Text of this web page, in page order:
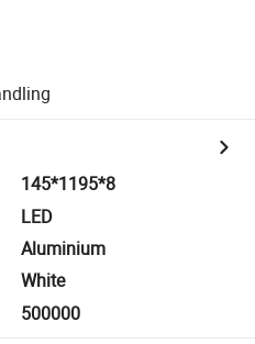
145*1195*8
LED
Aluminium
White
500000